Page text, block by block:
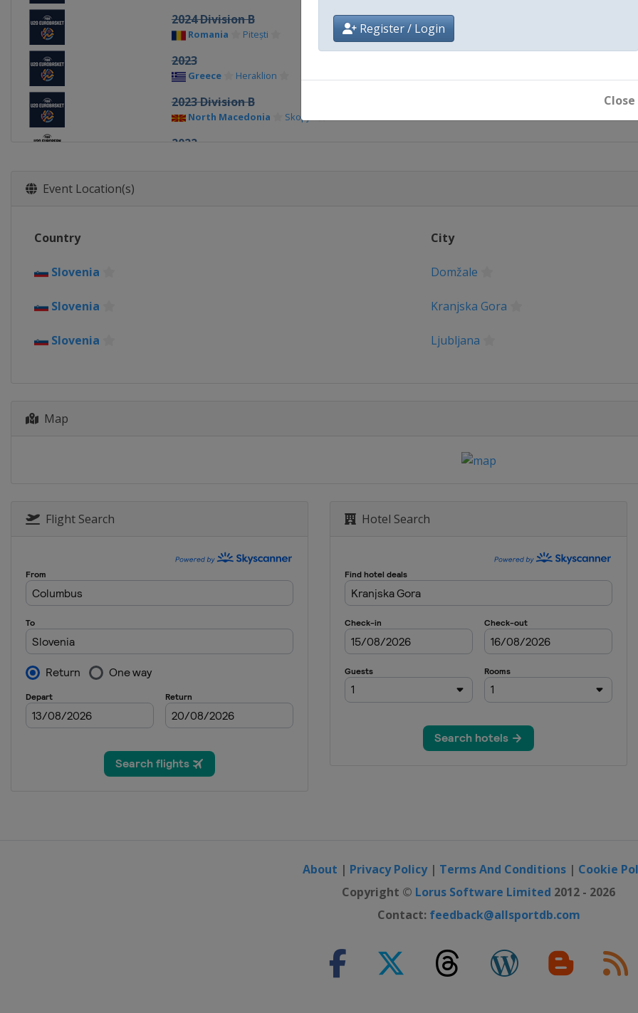
Register / Login
Close
2024 Division B
Romania Pitești
2023
Greece Heraklion
2023 Division B
North Macedonia Skopje
2022
2015 Division B
Bosnia and Herzegovina Sarajevo
Greece
2013
2012
Slovenia
Event Location(s)
Country City
Slovenia Domžale
Slovenia Kranjska Gora
Slovenia Ljubljana
Map
Flight Search Hotel Search
About | Privacy Policy| Terms And Conditions | Cookie
Copyright © Lorus Software Limited 2012 - 2026
Contact: feedback@allsportdb.com